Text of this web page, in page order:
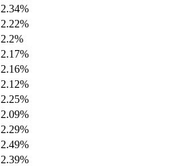
2.34%
2.22%
2.2%
2.17%
2.16%
2.12%
2.25%
2.09%
2.29%
2.49%
2.39%